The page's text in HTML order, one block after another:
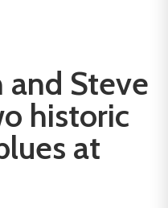
and Steve
historic
at